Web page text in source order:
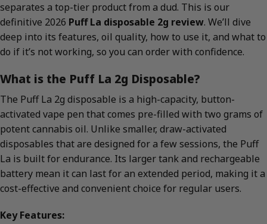
separates a top-tier product from a dud. This is our
definitive 2026 Puff La disposable 2g review. We’ll dive
deep into its features, oil quality, how to use it, and what to
do if it’s not working, so you can order with confidence.
What is the Puff La 2g Disposable?
The Puff La 2g disposable is a high-capacity, button-
activated vape pen that comes pre-filled with two grams of
potent cannabis oil. Unlike smaller, draw-activated
disposables that are designed for a few sessions, the Puff
La is built for endurance. Its larger tank and rechargeable
battery mean it can last for an extended period, making it a
cost-effective and convenient choice for regular users.
Key Features: